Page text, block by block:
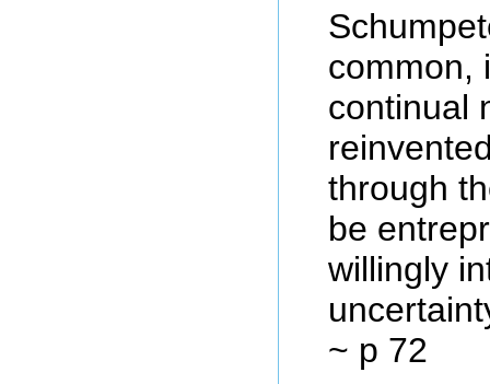
common,
continual
through
be
willingly
~ p 72